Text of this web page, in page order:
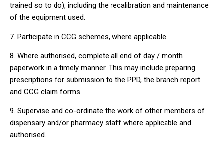
trained so to do), including the recalibration and maintenance
of the equipment used.
7. Participate in CCG schemes, where applicable.
8. Where authorised, complete all end of day / month
paperwork in a timely manner. This may include preparing
prescriptions for submission to the PPD, the branch report
and CCG claim forms.
9. Supervise and co-ordinate the work of other members of
dispensary and/or pharmacy staff where applicable and
authorised.